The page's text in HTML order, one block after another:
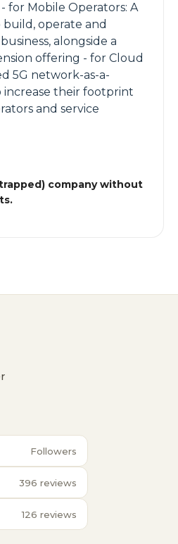
for Mobile Operators: A
operate and
alongside a
offering - for Cloud
5G network-as-a-
increase their footprint
and service
company without
Followers
396 reviews
126 reviews